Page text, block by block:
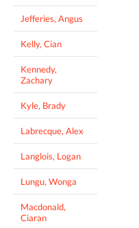
Jefferies, Angus
Kelly, Cian
Kennedy,
Zachary
Kyle, Brady
Labrecque, Alex
Langlois, Logan
Lungu, Wonga
Macdonald,
Ciaran